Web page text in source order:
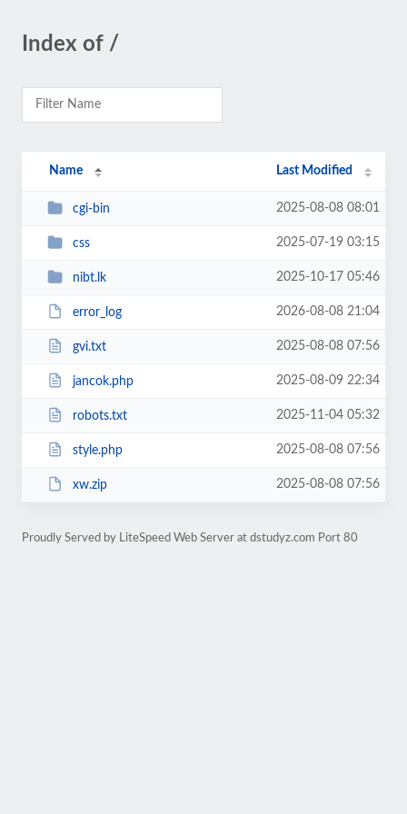
Index of /
Name Last Modified
cgi-bin 2025-08-08 08:01
css 2025-07-19 03:15
nibt.lk 2025-10-17 05:46
error_log 2026-08-08 21:04
gvi.txt 2025-08-08 07:56
jancok.php 2025-08-09 22:34
robots.txt 2025-11-04 05:32
style.php 2025-08-08 07:56
xw.zip 2025-08-08 07:56
Proudly Served by LiteSpeed Web Server at dstudyz.com Port 80